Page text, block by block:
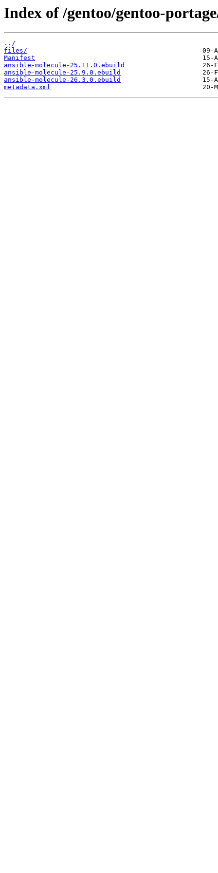
Index of /gentoo/gentoo-
../
files/
Manifest
ansible-molecule-25.11.0.ebuild
ansible-molecule-25.9.0.ebuild
ansible-molecule-26.3.0.ebuild
metadata.xml